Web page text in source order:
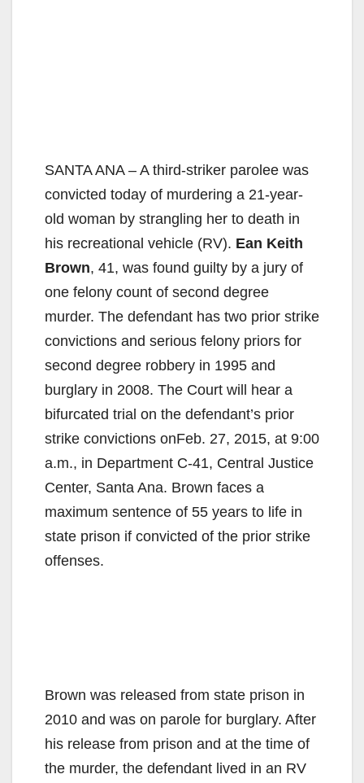
SANTA ANA – A third-striker parolee was
convicted today of murdering a 21-year-
old woman by strangling her to death in
his recreational vehicle (RV). Ean Keith
Brown, 41, was found guilty by a jury of
one felony count of second degree
murder. The defendant has two prior strike
convictions and serious felony priors for
second degree robbery in 1995 and
burglary in 2008. The Court will hear a
bifurcated trial on the defendant’s prior
strike convictions onFeb. 27, 2015, at 9:00
a.m., in Department C-41, Central Justice
Center, Santa Ana. Brown faces a
maximum sentence of 55 years to life in
state prison if convicted of the prior strike
offenses.
Brown was released from state prison in
2010 and was on parole for burglary. After
his release from prison and at the time of
the murder, the defendant lived in an RV